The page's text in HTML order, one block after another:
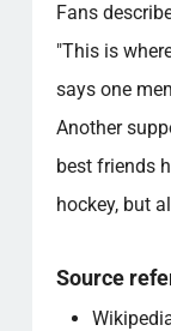
Fans
"This is
says one
Another
best friends
hockey, but
Source